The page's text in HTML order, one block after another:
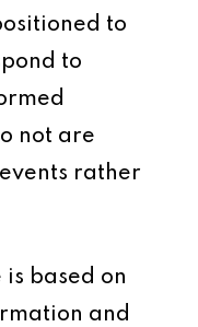
to
to
not are
rather
based on
and